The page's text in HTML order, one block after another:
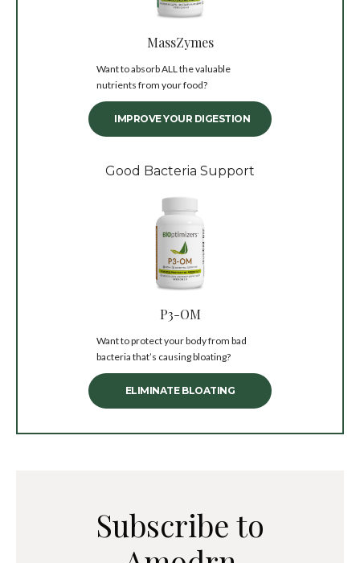
MassZymes
Want to absorb ALL the valuable
nutrients from your food?
IMPROVE YOUR DIGESTION
Good Bacteria Support
P3-OM
Want to protect your body from bad
bacteria that’s causing bloating?
ELIMINATE BLOATING
Subscribe to